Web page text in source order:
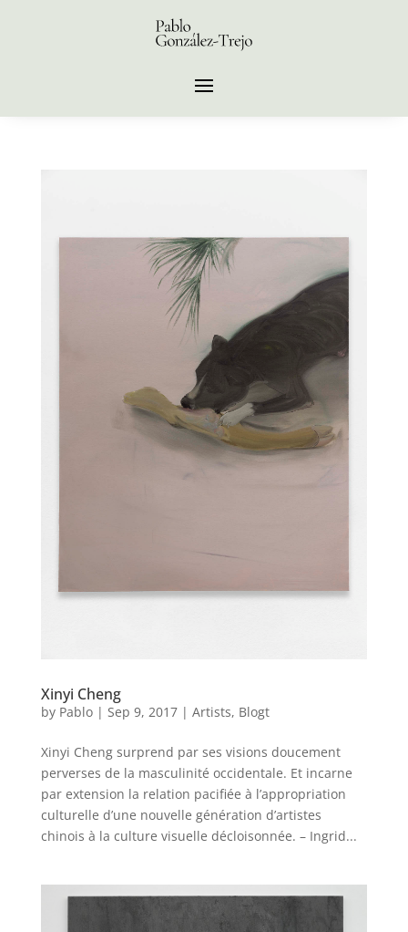
Xinyi Cheng
by Pablo| Sep 9, 2017| Artists, Blogt
Xinyi Cheng surprend par ses visions doucement
perverses de la masculinité occidentale. Et incarne
par extension la relation pacifiée à l’appropriation
culturelle d’une nouvelle génération d’artistes
chinois à la culture visuelle décloisonnée. – Ingrid...